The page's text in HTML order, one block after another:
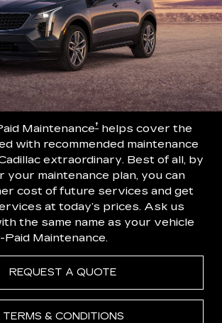
Maintenance† helps cover the
with recommended maintenance
extraordinary. Best of all, by
your maintenance plan, you can
cost of future services and get
at today’s prices. Ask us
the same name as your vehicle
Maintenance.
REQUEST A QUOTE
TERMS & CONDITIONS